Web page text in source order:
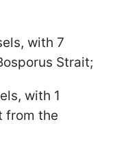
with 7
Strait;
with 1
from the